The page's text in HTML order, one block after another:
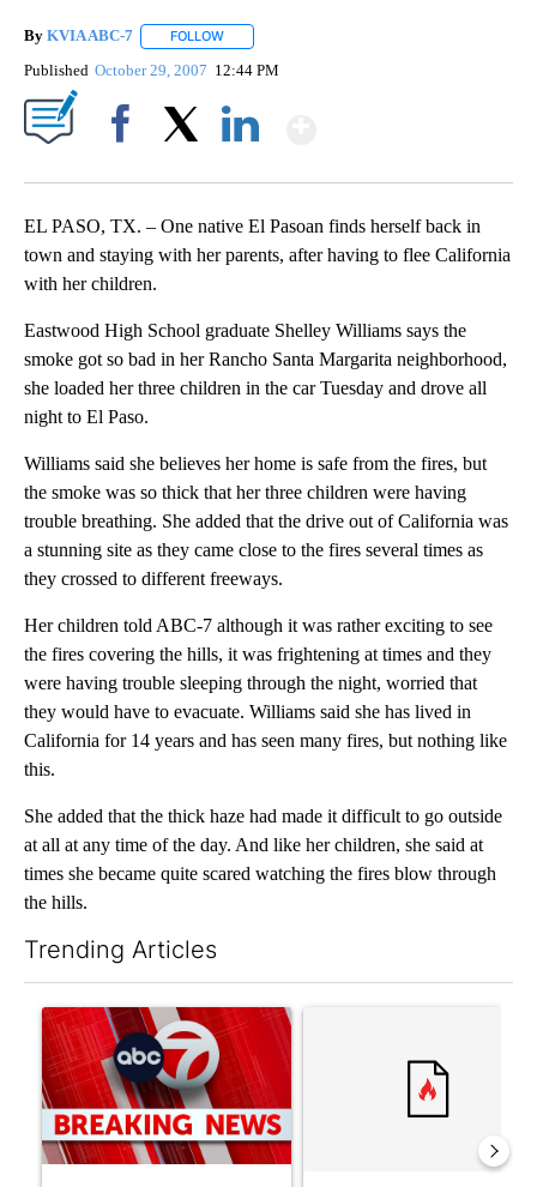
By KVIA ABC-7 FOLLOW
Published October 29, 2007 12:44 PM
EL PASO, TX. – One native El Pasoan finds herself back in
town and staying with her parents, after having to flee California
with her children.
Eastwood High School graduate Shelley Williams says the
smoke got so bad in her Rancho Santa Margarita neighborhood,
she loaded her three children in the car Tuesday and drove all
night to El Paso.
Williams said she believes her home is safe from the fires, but
the smoke was so thick that her three children were having
trouble breathing. She added that the drive out of California was
a stunning site as they came close to the fires several times as
they crossed to different freeways.
Her children told ABC-7 although it was rather exciting to see
the fires covering the hills, it was frightening at times and they
were having trouble sleeping through the night, worried that
they would have to evacuate. Williams said she has lived in
California for 14 years and has seen many fires, but nothing like
this.
She added that the thick haze had made it difficult to go outside
at all at any time of the day. And like her children, she said at
times she became quite scared watching the fires blow through
the hills.
Trending Articles
A trending article titled "Trump signs executive orders that